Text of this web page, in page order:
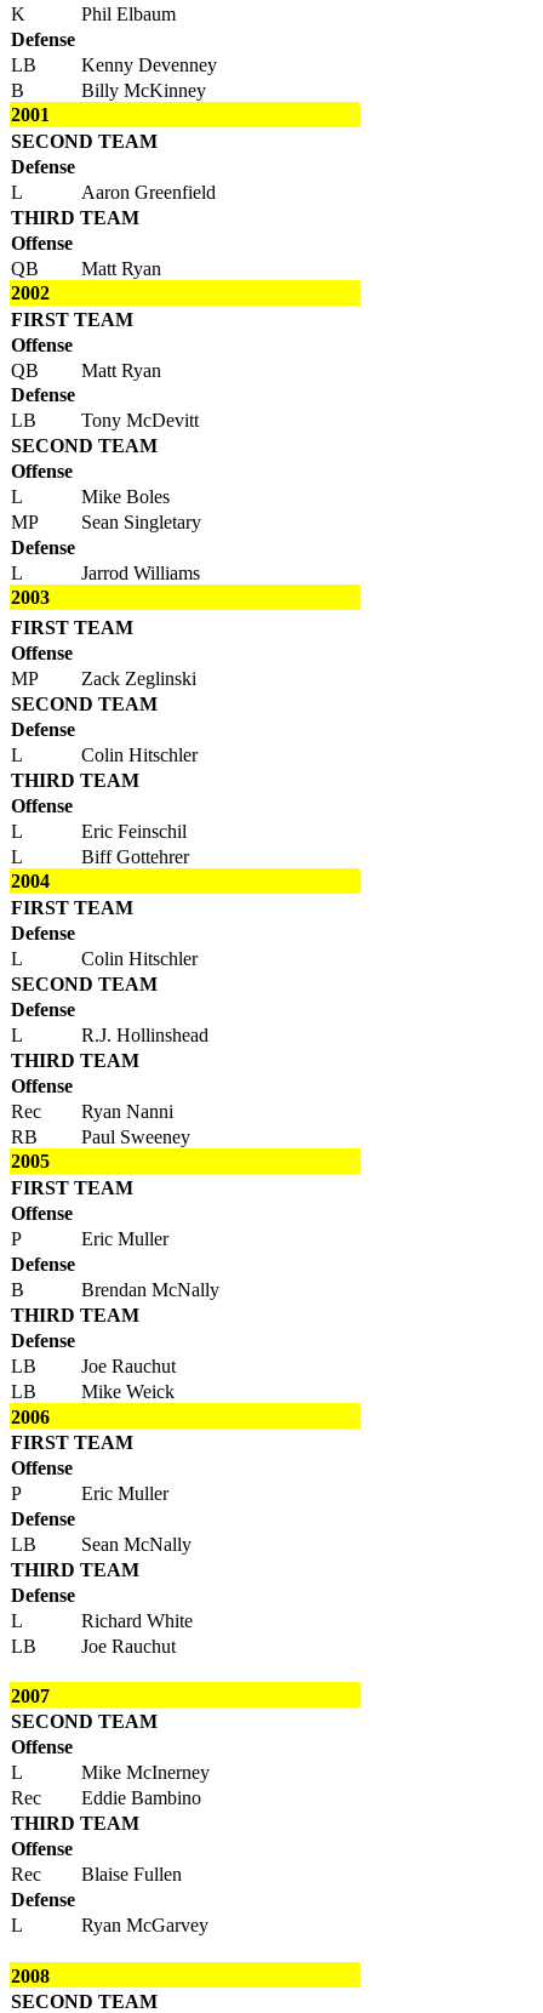
K
Phil Elbaum
Defense
LB
Kenny Devenney
B
Billy McKinney
2001
SECOND TEAM
Defense
L
Aaron Greenfield
THIRD TEAM
Offense
QB
Matt Ryan
2002
FIRST TEAM
Offense
QB
Matt Ryan
Defense
LB
Tony McDevitt
SECOND TEAM
Offense
L
Mike Boles
MP
Sean Singletary
Defense
L
Jarrod Williams
2003
FIRST TEAM
Offense
MP
Zack Zeglinski
SECOND TEAM
Defense
L
Colin Hitschler
THIRD TEAM
Offense
L
Eric Feinschil
L
Biff Gottehrer
2004
FIRST TEAM
Defense
L
Colin Hitschler
SECOND TEAM
Defense
L
R.J. Hollinshead
THIRD TEAM
Offense
Rec
Ryan Nanni
RB
Paul Sweeney
2005
FIRST TEAM
Offense
P
Eric Muller
Defense
B
Brendan McNally
THIRD TEAM
Defense
LB
Joe Rauchut
LB
Mike Weick
2006
FIRST TEAM
Offense
P
Eric Muller
Defense
LB
Sean McNally
THIRD TEAM
Defense
L
Richard White
LB
Joe Rauchut
2007
SECOND TEAM
Offense
L
Mike McInerney
Rec
Eddie Bambino
THIRD TEAM
Offense
Rec
Blaise Fullen
Defense
L
Ryan McGarvey
2008
SECOND TEAM